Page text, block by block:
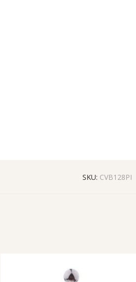
SKU: CVB128PI